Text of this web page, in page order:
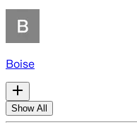
Boise
Show All